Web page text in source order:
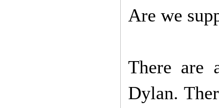
Are we
There are
Dylan.